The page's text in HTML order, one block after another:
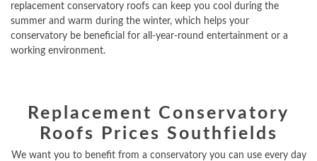
replacement conservatory roofs can keep you cool during the
summer and warm during the winter, which helps your
conservatory be beneficial for all-year-round entertainment or a
working environment.
Replacement Conservatory
Roofs Prices Southfields
We want you to benefit from a conservatory you can use every day